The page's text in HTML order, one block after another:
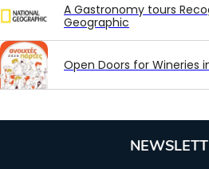
A Gastronomy tours
Geographic
Open Doors for Wineries